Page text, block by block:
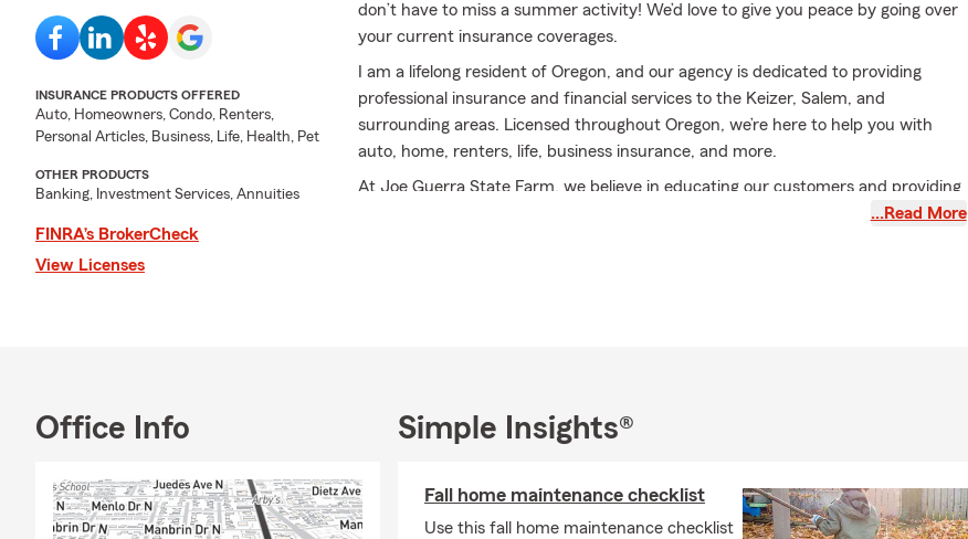
INSURANCE PRODUCTS OFFERED
Auto, Homeowners, Condo, Renters,
Personal Articles, Business, Life, Health, Pet
OTHER PRODUCTS
Banking, Investment Services, Annuities
FINRA’s BrokerCheck
View Licenses
don’t have to miss a summer activity! We’d love to give you peace by going over
your current insurance coverages.
I am a lifelong resident of Oregon, and our agency is dedicated to providing
professional insurance and financial services to the Keizer, Salem, and
surrounding areas. Licensed throughout Oregon, we’re here to help you with
auto, home, renters, life, business insurance, and more.
At Joe Guerra State Farm, we believe in educating our customers and providing
options to help you make informed insurance coverage decisions. Our team
Contact us today for a personalized insurance conversation and a quote for your
…Read More
Office Info Simple Insights®
Fall home maintenance checklist
Use this fall home maintenance checklist